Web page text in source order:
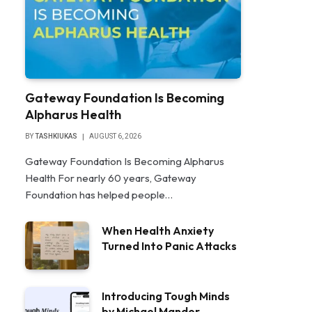
Gateway Foundation Is Becoming
Alpharus Health
BYTASHKIUKAS AUGUST 6, 2026
Gateway Foundation Is Becoming Alpharus
Health For nearly 60 years, Gateway
Foundation has helped people…
When Health Anxiety
Turned Into Panic Attacks
Introducing Tough Minds